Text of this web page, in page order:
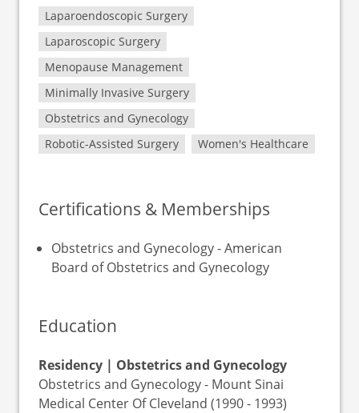
Laparoendoscopic Surgery
Laparoscopic Surgery
Menopause Management
Minimally Invasive Surgery
Obstetrics and Gynecology
Robotic-Assisted Surgery
Women's Healthcare
Certifications & Memberships
Obstetrics and Gynecology - American
Board of Obstetrics and Gynecology
Education
Residency | Obstetrics and Gynecology
Obstetrics and Gynecology - Mount Sinai
Medical Center Of Cleveland (1990 - 1993)